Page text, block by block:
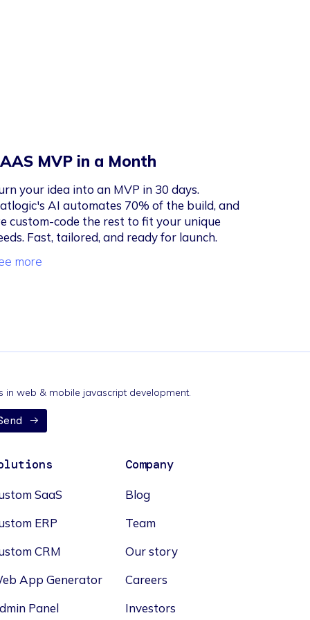
MVP in a Month
your idea into an MVP in 30 days.
AI automates 70% of the build, and
custom-code the rest to fit your unique
Fast, tailored, and ready for launch.
more
in web & mobile javascript development.
SaaS
ERP
CRM
App Generator
Panel
Company
Blog
Team
Our story
Careers
Investors